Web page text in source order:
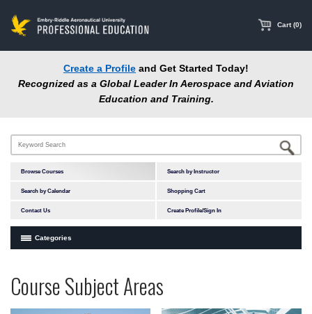
content
Cart (0)
Create a Profile and Get Started Today!
Recognized as a Global Leader In Aerospace and Aviation
Education and Training.
Browse Courses Search by Instructor
Search by Calendar Shopping Cart
Contact Us Create Profile/Sign In
Categories
In-Person Courses
Online Courses
Programs
at
Professional
Education
Course Subject Areas